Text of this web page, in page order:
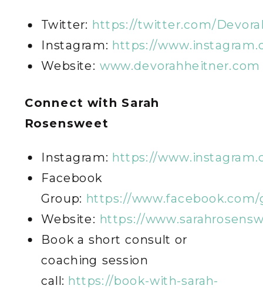
Twitter: https://twitter.com/
Instagram: https://
Website: www.devorahheitner.com
Connect with Sarah
Rosensweet
Instagram: https://
Facebook
Group: https://
Website: https://
Book a short consult or
coaching session
call: https://book-with-sarah-